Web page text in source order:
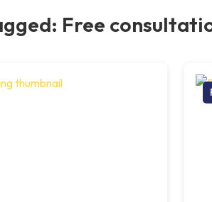
Free